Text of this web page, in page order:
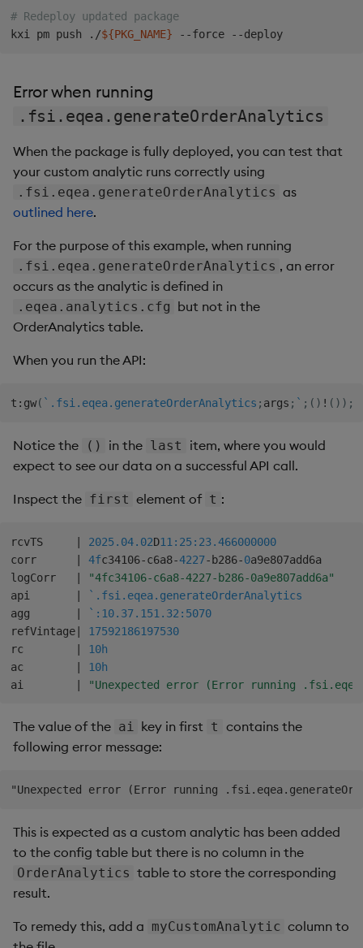
# Redeploy updated package
kxi pm push ./${PKG_NAME} --force --deploy
Error when running
.fsi.eqea.generateOrderAnalytics
When the package is fully deployed, you can test that
your custom analytic runs correctly using
.fsi.eqea.generateOrderAnalytics as
outlined here.
For the purpose of this example, when running
.fsi.eqea.generateOrderAnalytics , an error
occurs as the analytic is defined in
.eqea.analytics.cfg but not in the
OrderAnalytics table.
When you run the API:
t : gw( `.fsi.eqea.generateOrderAnalytics ; args ; ` ; ( ) ! ( ) ) ;
Notice the () in the last
item, where you would
expect to see our data on a successful API call.
Inspect the first element of t :
rcvTS | 2025.04.02D11:25:23.466000000
corr
| 4fc34106-c6a8-4227-b286-0a9e807add6a
logCorr
|
"4fc34106-c6a8-4227-b286-0a9e807add6a"
api
|
`.fsi.eqea.generateOrderAnalytics
agg
|
`:10.37.151.32:5070
refVintage|
17592186197530
rc
|
10h
ac
|
10h
ai
| "Unexpected error (Error running
The value of the ai key in first t contains the
following error message:
This is expected as a custom analytic has been added
to the config table but there is no column in the
OrderAnalytics table to store the corresponding
result.
To remedy this, add a myCustomAnalytic column to